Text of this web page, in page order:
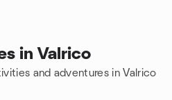
in Valrico
and adventures in Valrico